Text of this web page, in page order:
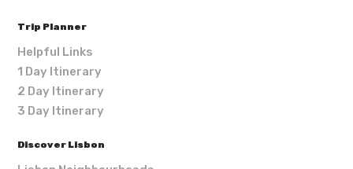
Trip Planner
Helpful Links
1 Day Itinerary
2 Day Itinerary
3 Day Itinerary
Discover Lisbon